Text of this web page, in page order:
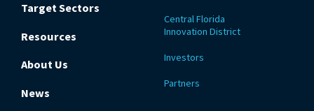
Target Sectors
Resources
About Us
News
Central Florida
Innovation District
Investors
Partners